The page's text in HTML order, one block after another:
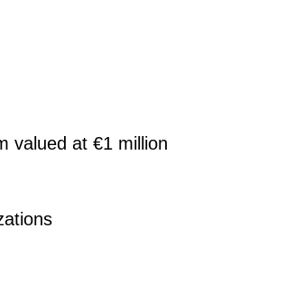
valued at €1 million